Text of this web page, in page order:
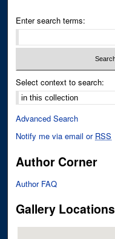
Enter search terms:
Select context to search:
Advanced Search
Notify me via email or RSS
Author Corner
Author FAQ
Gallery Locations